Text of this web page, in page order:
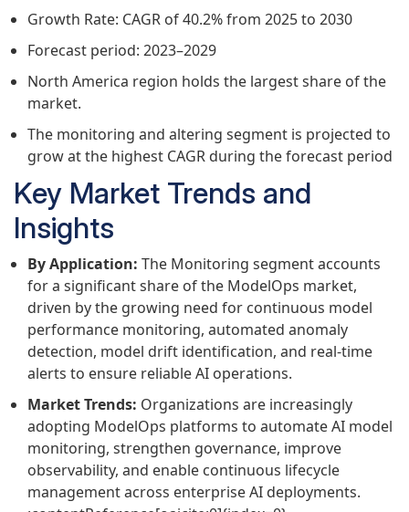
Growth Rate: CAGR of 40.2% from 2025 to 2030
Forecast period: 2023–2029
North America region holds the largest share of the
market.
The monitoring and altering segment is projected to
grow at the highest CAGR during the forecast period
Key Market Trends and
Insights
By Application: The Monitoring segment accounts
for a significant share of the ModelOps market,
driven by the growing need for continuous model
performance monitoring, automated anomaly
detection, model drift identification, and real-time
alerts to ensure reliable AI operations.
Market Trends: Organizations are increasingly
adopting ModelOps platforms to automate AI model
monitoring, strengthen governance, improve
observability, and enable continuous lifecycle
management across enterprise AI deployments.